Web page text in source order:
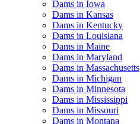
Dams in Iowa
Dams in Kansas
Dams in Kentucky
Dams in Louisiana
Dams in Maine
Dams in Maryland
Dams in Massachusetts
Dams in Michigan
Dams in Minnesota
Dams in Mississippi
Dams in Missouri
Dams in Montana